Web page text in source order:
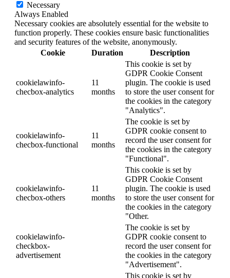
Necessary
Always Enabled
Necessary cookies are absolutely essential for the website to
function properly. These cookies ensure basic functionalities
and security features of the website, anonymously.
Cookie
Duration Description
cookielawinfo-
checbox-analytics
11
months
This cookie is set by
GDPR Cookie Consent
plugin. The cookie is used
to store the user consent for
the cookies in the category
"Analytics".
cookielawinfo-
checbox-functional
11
months
The cookie is set by
GDPR cookie consent to
record the user consent for
the cookies in the category
"Functional".
cookielawinfo-
checbox-others
11
months
This cookie is set by
GDPR Cookie Consent
plugin. The cookie is used
to store the user consent for
the cookies in the category
"Other.
cookielawinfo-
checkbox-
advertisement
The cookie is set by
GDPR cookie consent to
record the user consent for
the cookies in the category
"Advertisement".
This cookie is set by